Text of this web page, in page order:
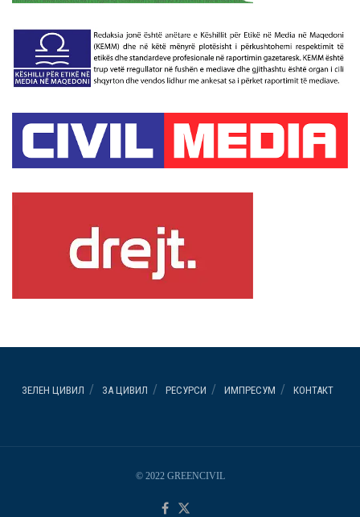
ЗЕЛЕН ЦИВИЛ ЗА ЦИВИЛ РЕСУРСИ ИМПРЕСУМ КОНТАКТ
© 2022 GREENCIVIL